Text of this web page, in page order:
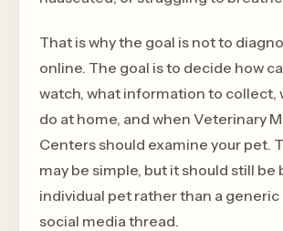
That is why the goal is not to
online. The goal is to decide how
watch, what information to collect,
do at home, and when Veterinary
Centers should examine your pet.
may be simple, but it should still be
individual pet rather than a generic
social media thread.